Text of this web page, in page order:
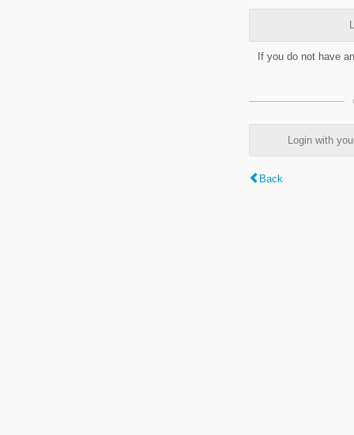
If you do not have
Login with
Back